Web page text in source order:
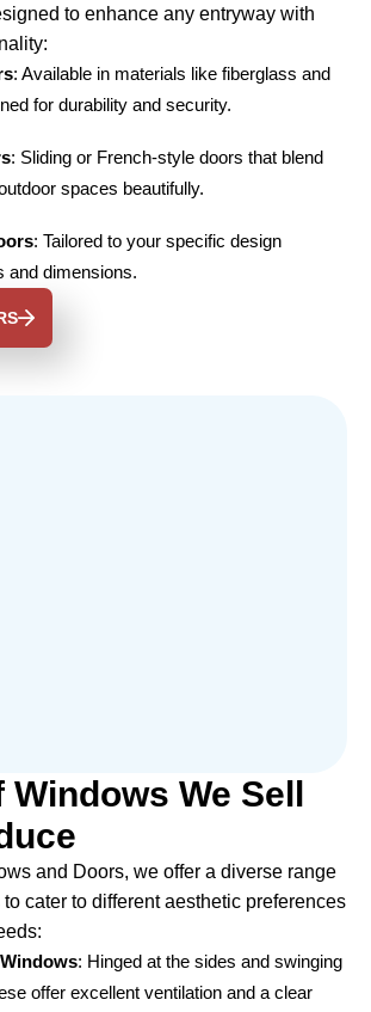
to enhance any entryway with
: Available in materials like fiberglass and
for durability and security.
: Sliding or French-style doors that blend
spaces beautifully.
: Tailored to your specific design
and dimensions.
We Sell
and Doors, we offer a diverse range
cater to different aesthetic preferences
: Hinged at the sides and swinging
offer excellent ventilation and a clear